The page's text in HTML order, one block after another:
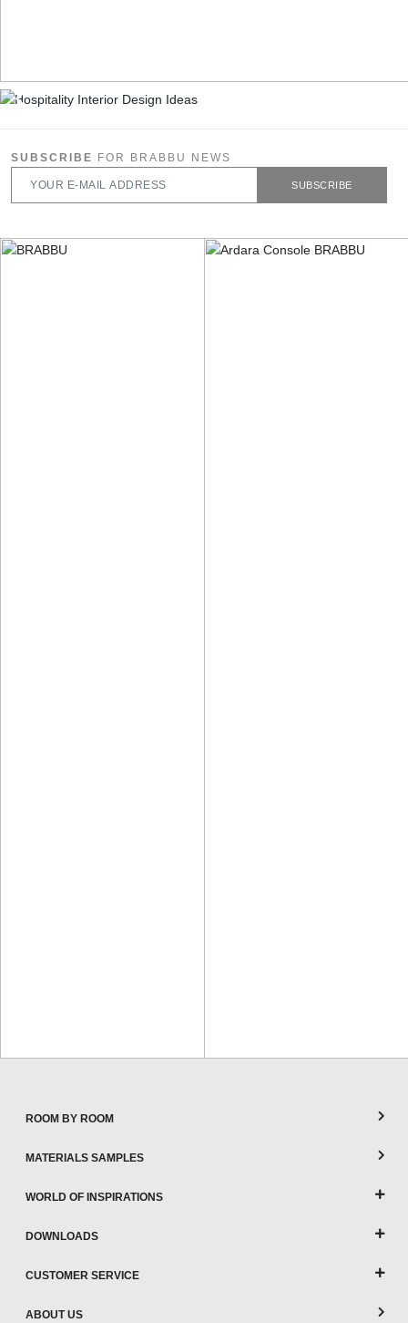
SUBSCRIBE FOR BRABBU NEWS
SUBSCRIBE
ROOM BY ROOM
MATERIALS SAMPLES
WORLD OF INSPIRATIONS
DOWNLOADS
CUSTOMER SERVICE
ABOUT US